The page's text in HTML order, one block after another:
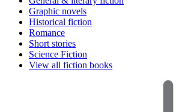
Graphic novels
Historical fiction
Romance
Short stories
Science Fiction
View all fiction books